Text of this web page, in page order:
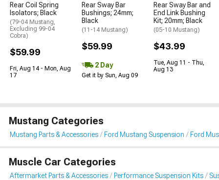
Rear Coil Spring
Isolators; Black
(79-04 Mustang,
Excluding 99-04
Cobra)
$59.99
Fri, Aug 14 - Mon, Aug
17
Rear Sway Bar
Bushings; 24mm;
Black
(11-14 Mustang)
$59.99
2 Day
Get it by Sun, Aug 09
Rear Sway Bar and
End Link Bushing
Kit; 20mm; Black
(05-10 Mustang)
$43.99
Tue, Aug 11 - Thu,
Aug 13
Mustang Categories
Mustang Parts & Accessories Ford Mustang Suspension Ford
Muscle Car Categories
Aftermarket Parts & Accessories Performance Suspension Kits